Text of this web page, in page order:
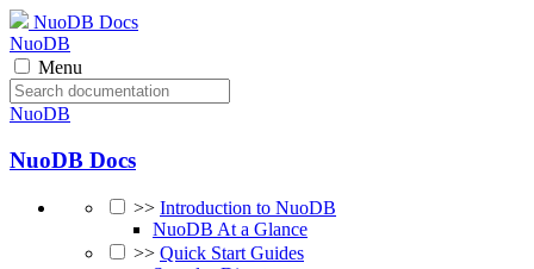
NuoDB Docs
NuoDB
Menu
NuoDB
NuoDB Docs
>> Introduction to NuoDB
NuoDB At a Glance
>> Quick Start Guides